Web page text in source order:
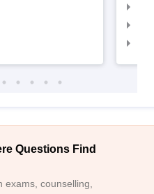
Questions Find
counselling,